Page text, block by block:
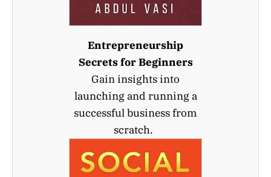
Entrepreneurship
Secrets for Beginners
Gain insights into
launching and running a
successful business from
scratch.